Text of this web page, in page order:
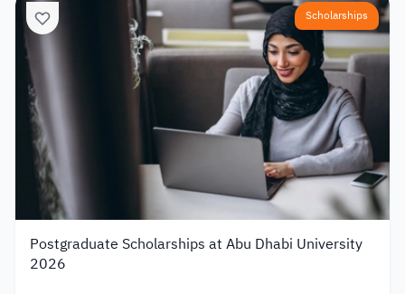
Scholarships
Postgraduate Scholarships at Abu Dhabi University
2026